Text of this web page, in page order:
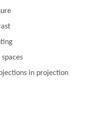
in projection